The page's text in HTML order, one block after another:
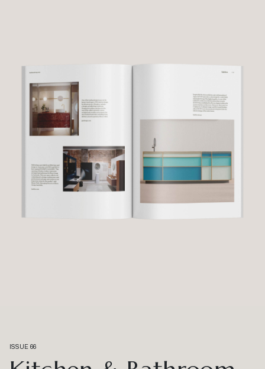
ISSUE 66